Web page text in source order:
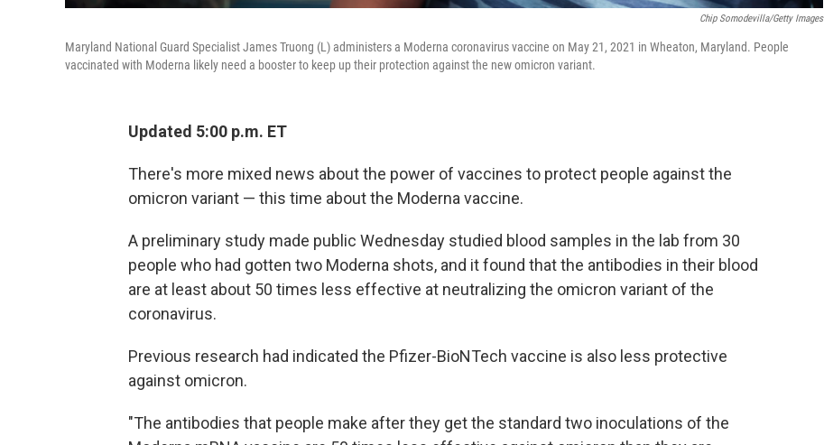
Chip Somodevilla/Getty Images
Maryland National Guard Specialist James Truong (L) administers a Moderna coronavirus vaccine on May 21, 2021 in Wheaton, Maryland. People
vaccinated with Moderna likely need a booster to keep up their protection against the new omicron variant.
Updated 5:00 p.m. ET
There's more mixed news about the power of vaccines to protect people against the
omicron variant — this time about the Moderna vaccine.
A preliminary study made public Wednesday studied blood samples in the lab from 30
people who had gotten two Moderna shots, and it found that the antibodies in their blood
are at least about 50 times less effective at neutralizing the omicron variant of the
coronavirus.
Previous research had indicated the Pfizer-BioNTech vaccine is also less protective
against omicron.
"The antibodies that people make after they get the standard two inoculations of the